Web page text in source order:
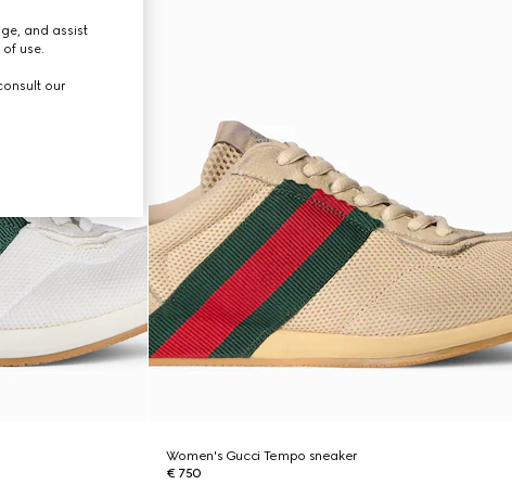
Women's Gucci Tempo sneaker
€ 750
and assist
use.
our